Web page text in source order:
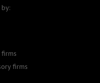
firms